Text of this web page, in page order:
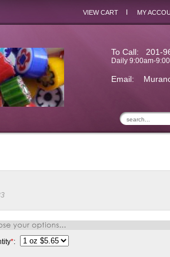
VIEW CART MY
To Call: 201-
Daily 9:00am-
Email:
*: